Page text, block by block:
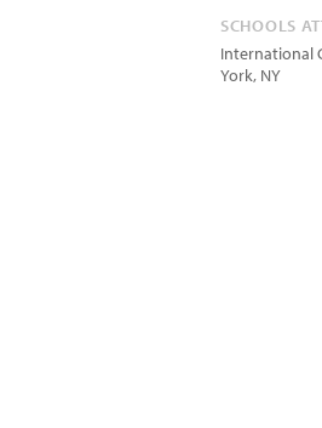
SCHOOLS
International
York, NY